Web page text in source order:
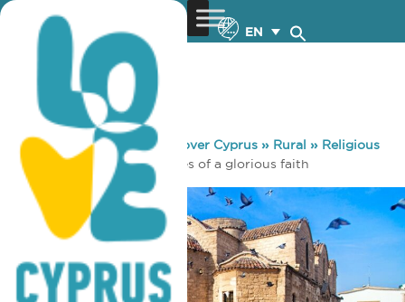
EN
You are here: Home »Discover Cyprus » Rural » Religious
Routes
» Larnaka – Glimpses of a glorious faith